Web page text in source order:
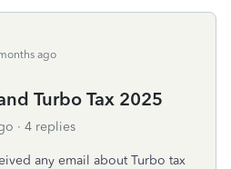
ago
Turbo Tax 2025
4 replies
any email about Turbo tax